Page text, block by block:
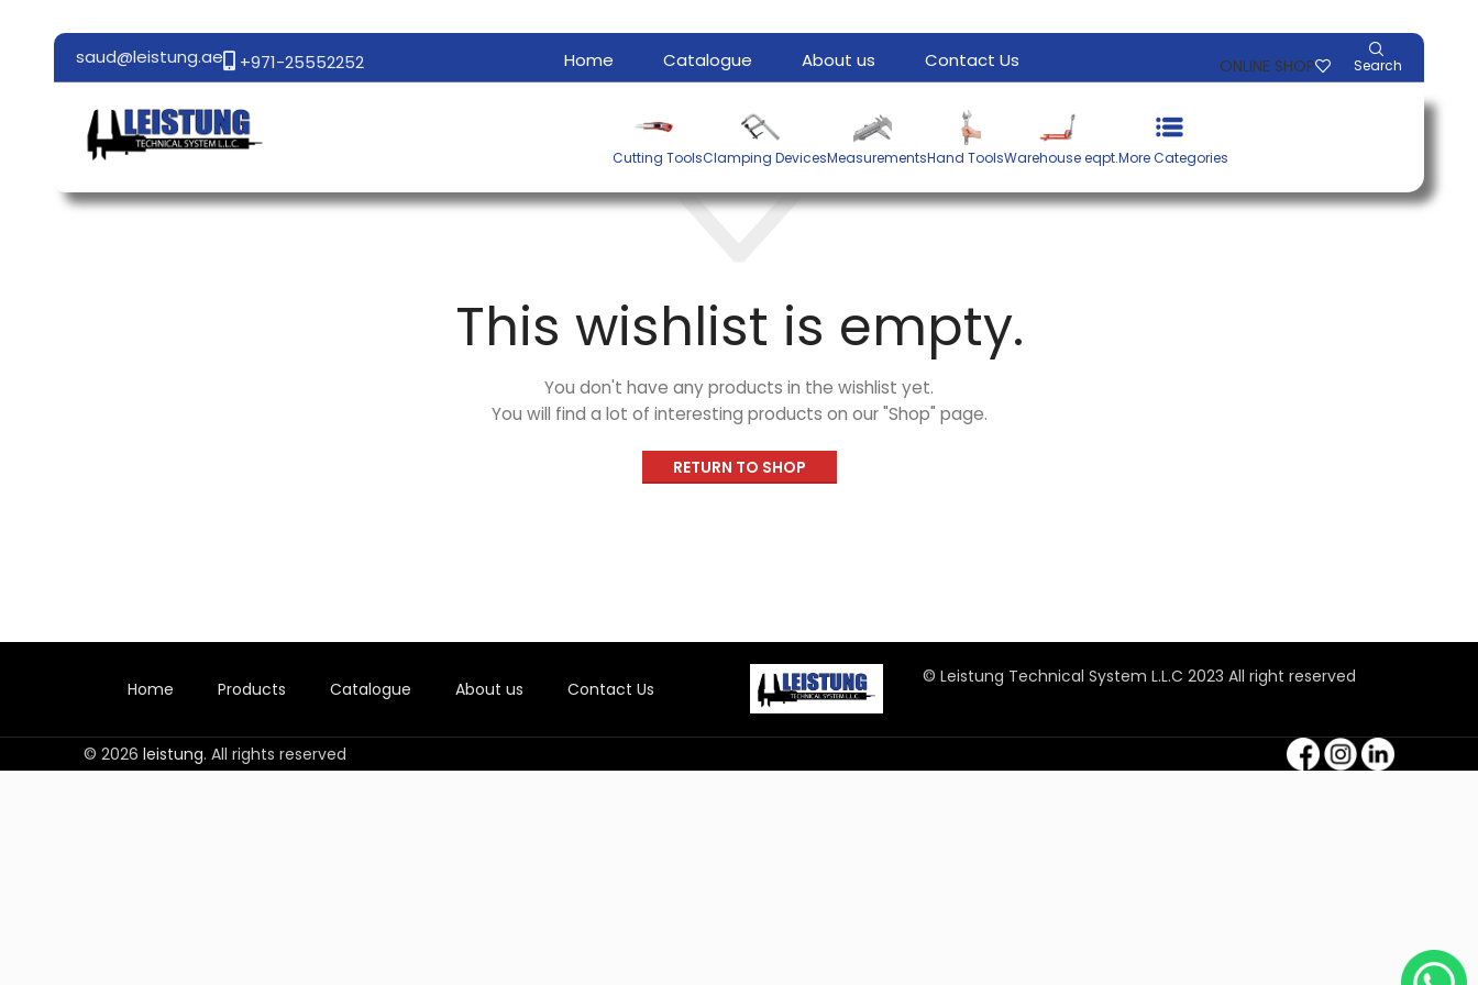
saud@leistung.ae +971-25552252 Home Catalogue About us Contact Us ONLINE SHOP Search
Cutting ToolsClamping DevicesMeasurementsHand ToolsWarehouse eqpt.More Categories
This wishlist is empty.
You don't have any products in the wishlist yet.
You will find a lot of interesting products on our "Shop" page.
RETURN TO SHOP
Home Products Catalogue About us Contact Us
© Leistung Technical System L.L.C 2023 All right reserved
© 2026 leistung. All rights reserved